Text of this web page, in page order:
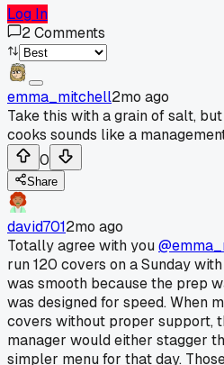
Log In
2Comments
emma_mitchell2mo ago
Take this with a grain of salt,
cooks sounds like a
0
Share
david7012mo ago
Totally agree with you
run 120 covers on a Sunday
was smooth because the prep
was designed for speed. When
covers without proper support,
manager would either stagger
simpler menu for that day.